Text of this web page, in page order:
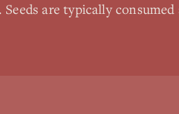
are typically consumed